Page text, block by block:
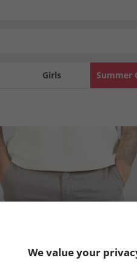
Girls Summer
We value your